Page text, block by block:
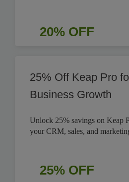
20% OFF
25% Off Keap Pro
Business Growth
Unlock 25% savings on Keap
your CRM, sales, and
25% OFF